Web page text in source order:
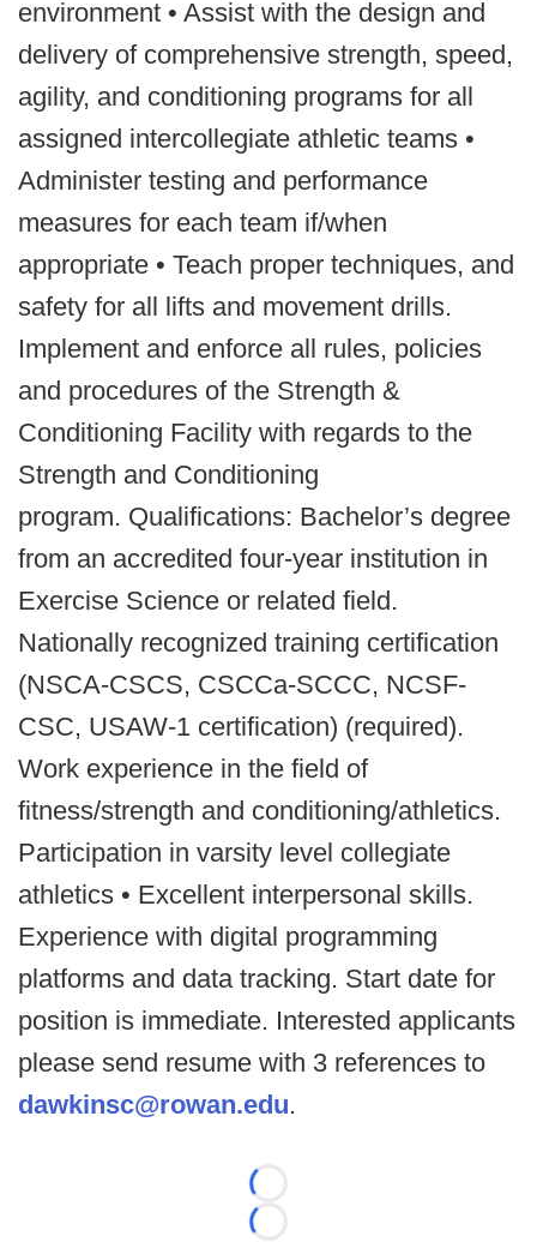
environment • Assist with the design and
delivery of comprehensive strength, speed,
agility, and conditioning programs for all
assigned intercollegiate athletic teams •
Administer testing and performance
measures for each team if/when
appropriate • Teach proper techniques, and
safety for all lifts and movement drills.
Implement and enforce all rules, policies
and procedures of the Strength &
Conditioning Facility with regards to the
Strength and Conditioning
program. Qualifications: Bachelor’s degree
from an accredited four-year institution in
Exercise Science or related field.
Nationally recognized training certification
(NSCA-CSCS, CSCCa-SCCC, NCSF-
CSC, USAW-1 certification) (required).
Work experience in the field of
fitness/strength and conditioning/athletics.
Participation in varsity level collegiate
athletics • Excellent interpersonal skills.
Experience with digital programming
platforms and data tracking. Start date for
position is immediate. Interested applicants
please send resume with 3 references to
dawkinsc@rowan.edu.
Loading...
Loading...